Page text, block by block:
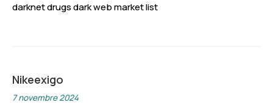
darknet drugs dark web market list
Nikeexigo
7 novembre 2024